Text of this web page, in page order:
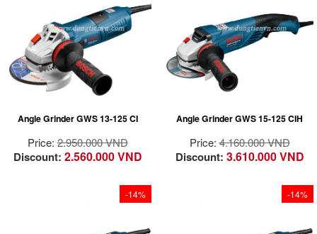
environments and
under heavy loads
thanks to robust
design and
accessories
Robust and powerful:
high-power and high-
endurance motors for
fast and efficient work
progress
Fast work rate due to
powerful 1300 watt
motor with Constant
Electronic
Long lifetime due to
motor cooling,
and long carbon
brush lifetime
Angle Grinder GWS 13-125 CI
Price:2.950.000 VND
Discount: 2.560.000 VND
Angle Grinder GWS 15-125 CIH
Price:4.160.000 VND
Discount: 3.610.000 VND
-14% -14%